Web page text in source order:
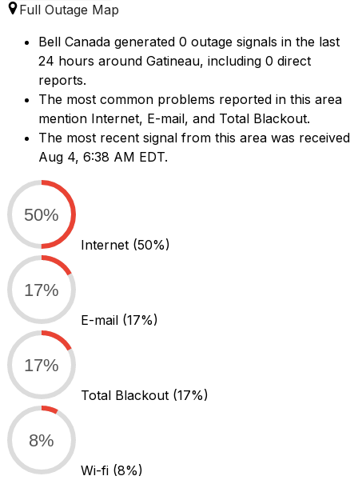
Full Outage Map
Bell Canada generated 0 outage signals in the last
24 hours around Gatineau, including 0 direct
reports.
The most common problems reported in this area
mention Internet, E-mail, and Total Blackout.
The most recent signal from this area was received
Aug 4, 6:38 AM EDT.
50%
Internet (50%)
17%
E-mail (17%)
17%
Total Blackout (17%)
8%
Wi-fi (8%)